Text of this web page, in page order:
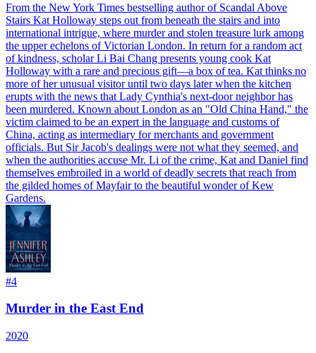
From the New York Times bestselling author of Scandal Above
Stairs Kat Holloway steps out from beneath the stairs and into
international intrigue, where murder and stolen treasure lurk among
the upper echelons of Victorian London. In return for a random act
of kindness, scholar Li Bai Chang presents young cook Kat
Holloway with a rare and precious gift—a box of tea. Kat thinks no
more of her unusual visitor until two days later when the kitchen
erupts with the news that Lady Cynthia's next-door neighbor has
been murdered. Known about London as an "Old China Hand," the
victim claimed to be an expert in the language and customs of
China, acting as intermediary for merchants and government
officials. But Sir Jacob's dealings were not what they seemed, and
when the authorities accuse Mr. Li of the crime, Kat and Daniel find
themselves embroiled in a world of deadly secrets that reach from
the gilded homes of Mayfair to the beautiful wonder of Kew
Gardens.
#4
Murder in the East End
2020